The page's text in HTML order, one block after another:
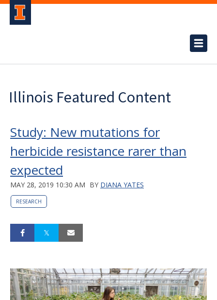
Illinois Featured Content
Study: New mutations for
herbicide resistance rarer than
expected
MAY 28, 2019 10:30 AM BY DIANA YATES
RESEARCH